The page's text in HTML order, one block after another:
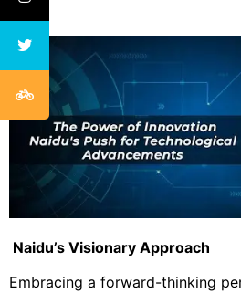
Naidu’s Visionary Approach
Embracing a forward-thinking